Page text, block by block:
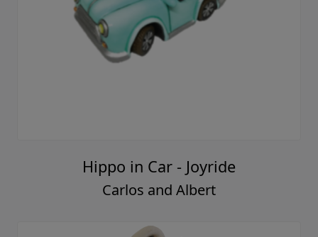
Hippo in Car - Joyride
Carlos and Albert